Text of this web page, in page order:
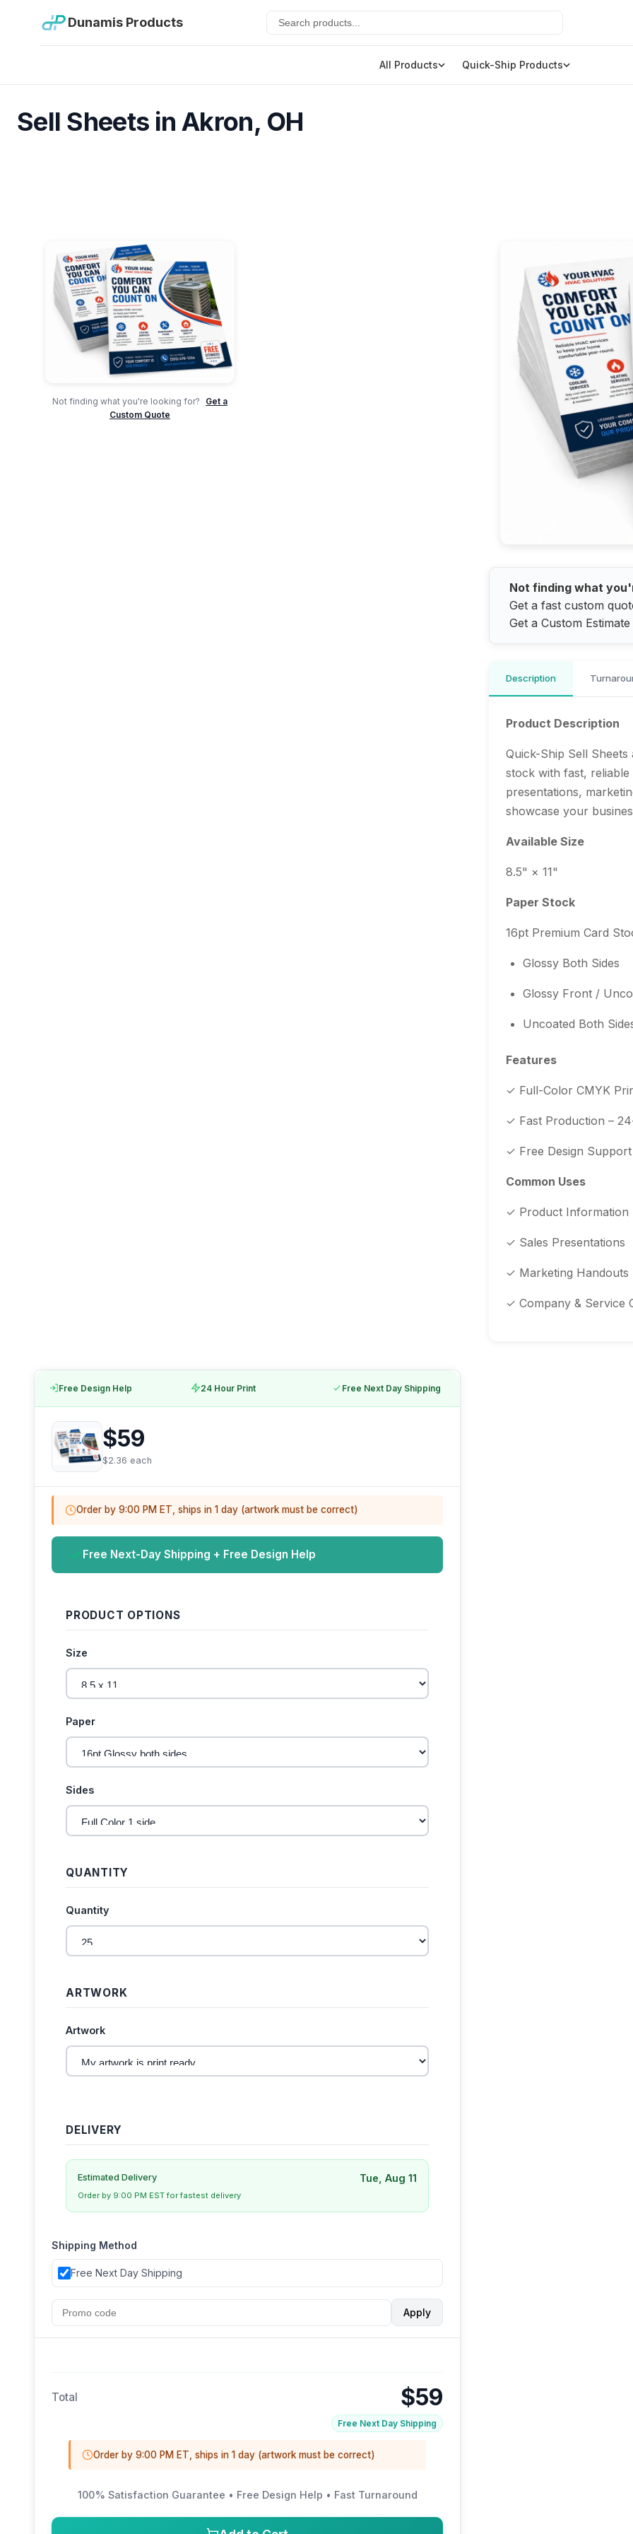
Dunamis Products
All Products Quick-Ship Products
Sell Sheets in Akron, OH
Not finding what you're looking for?
Get a
Custom Quote
Not finding what
Get a fast custom
Get a Custom Estimate
Description
Product Description
Quick-Ship Sell
stock with fast,
presentations,
showcase your
Available Size
8.5" × 11"
Paper Stock
16pt Premium Card
Glossy Both Sides
Glossy Front /
Uncoated Both
Features
✓ Full-Color CMYK
✓ Fast Production –
✓ Free Design
Common Uses
✓ Product Information
✓ Sales Presentations
✓ Marketing Handouts
✓ Company & Service
Free Design Help 24 Hour Print Free Next Day Shipping
$59
$2.36 each
Order by 9:00 PM ET, ships in 1 day (artwork must be correct)
Free Next-Day Shipping + Free Design Help
PRODUCT OPTIONS
Size
Paper
Sides
QUANTITY
Quantity
ARTWORK
Artwork
DELIVERY
Estimated Delivery Tue, Aug 11
Order by 9:00 PM EST for fastest delivery
Shipping Method
Free Next Day Shipping
Apply
Total $59
Free Next Day Shipping
Order by 9:00 PM ET, ships in 1 day (artwork must be correct)
100% Satisfaction Guarantee • Free Design Help • Fast Turnaround